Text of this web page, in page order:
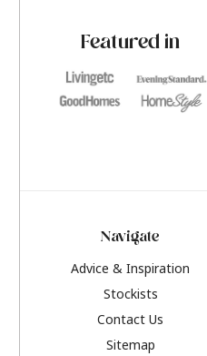
Featured in
Navigate
Advice & Inspiration
Stockists
Contact Us
Sitemap